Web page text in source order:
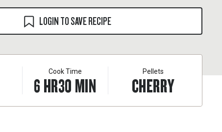
LOGIN TO SAVE RECIPE
Cook Time
6HR30MIN
Pellets
CHERRY